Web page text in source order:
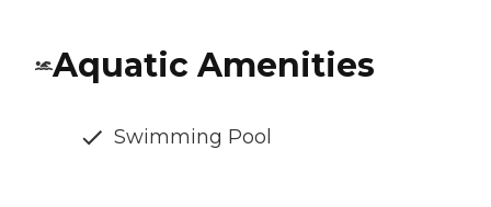
Aquatic Amenities
Swimming Pool